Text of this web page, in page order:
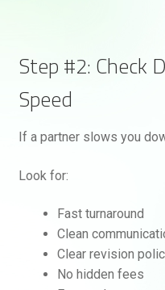
Step #2: Check
Speed
If a partner slows you
Look for:
Fast turnaround
Clean
Clear revision
No hidden fees